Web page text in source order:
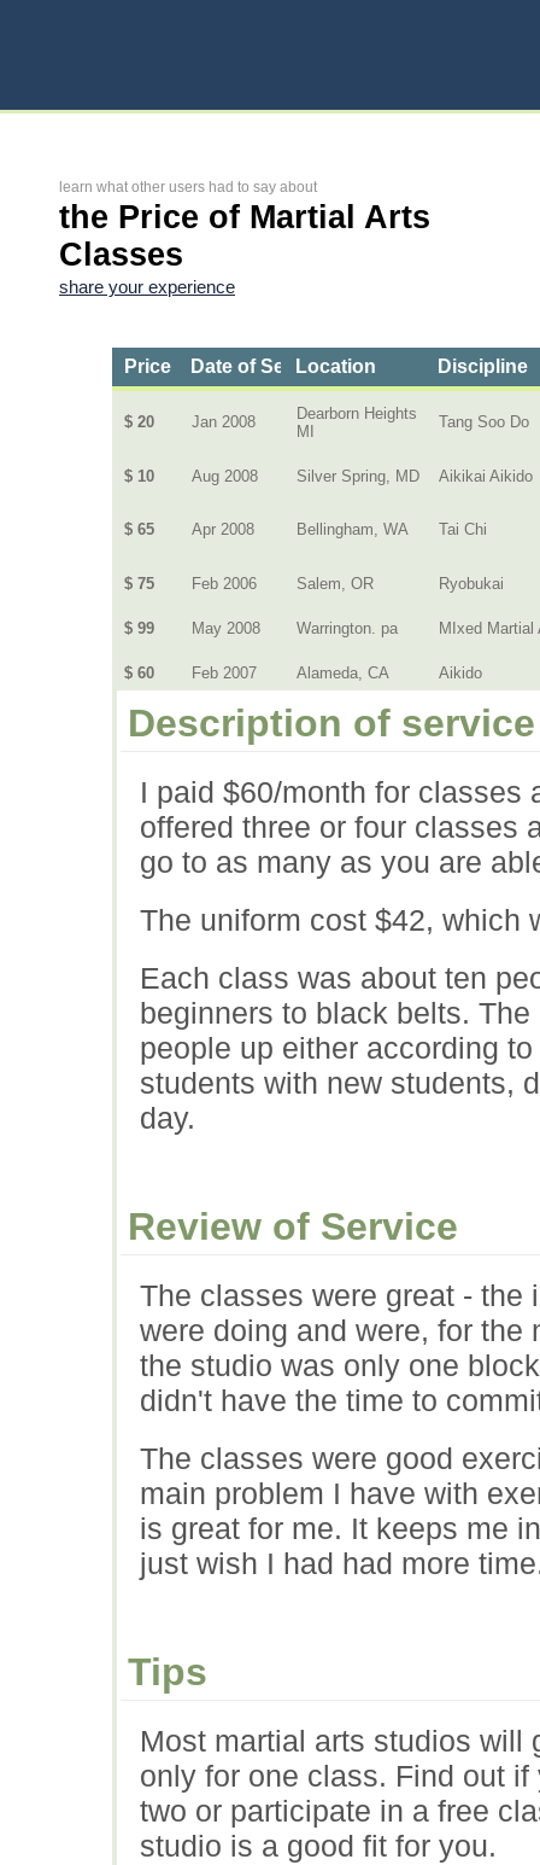
learn what other users had to say about
the Price of Martial Arts
Classes
share your experience
Price Date of ServiceLocation Discipline
$ 20 Jan 2008
Dearborn Heights
MI
Tang Soo Do
$ 10 Aug 2008 Silver Spring, MD Aikikai Aikido
$ 65 Apr 2008 Bellingham, WA Tai Chi
$ 75 Feb 2006 Salem, OR Ryobukai
$ 99 May 2008 Warrington. pa MIxed Martial
$ 60 Feb 2007 Alameda, CA Aikido
Description of service
I paid $60/month for classes
offered three or four classes
go to as many as you are
The uniform cost $42, which
Each class was about ten
beginners to black belts.
people up either according
students with new students,
day.
Review of Service
The classes were great - the
were doing and were, for
the studio was only one
didn't have the time to
The classes were good
main problem I have with
is great for me. It keeps me
just wish I had had more
Tips
Most martial arts studios will
only for one class. Find out
two or participate in a free
studio is a good fit for you.